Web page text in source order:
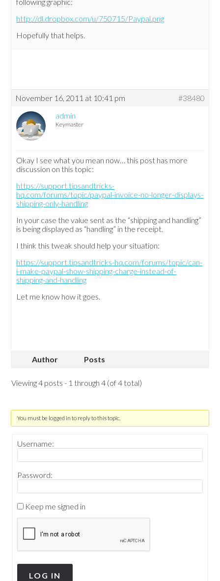
http://dl.dropbox.com/u/750715/Paypal.png
Hopefully that helps.
November 16, 2011 at 10:41 pm
#38480
admin
Keymaster
Okay I see what you mean now… this post has more
discussion on this topic:
https://support.tipsandtricks-
hq.com/forums/topic/paypal-invoice-no-longer-displays-
shipping-only-handling
In your case the value sent as the “shipping and handling”
is being displayed as “handling” in the receipt.
I think this tweak should help your situation:
https://support.tipsandtricks-hq.com/forums/topic/can-
i-make-paypal-show-shipping-charge-instead-of-
shipping-and-handling
Let me know how it goes.
Author Posts
Viewing 4 posts - 1 through 4 (of 4 total)
You must be logged in to reply to this topic.
Username:
Password:
Keep me signed in
LOG IN